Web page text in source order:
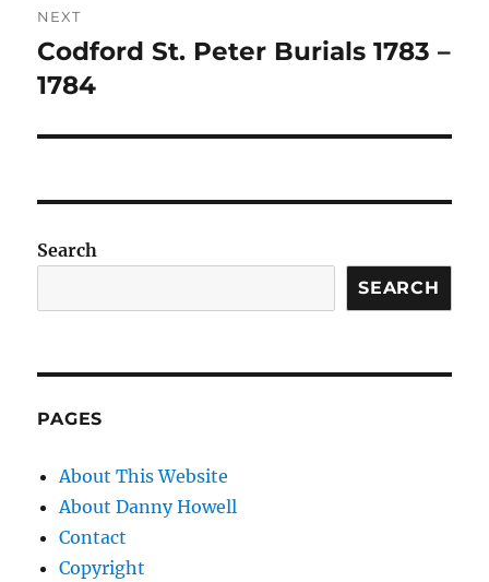
NEXT
Next
post:
Codford St. Peter Burials 1783 –
1784
Search
SEARCH
PAGES
About This Website
About Danny Howell
Contact
Copyright